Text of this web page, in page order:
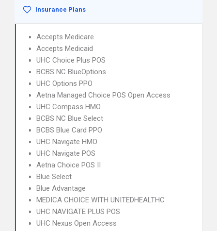
Insurance Plans
Accepts Medicare
Accepts Medicaid
UHC Choice Plus POS
BCBS NC BlueOptions
UHC Options PPO
Aetna Managed Choice POS Open Access
UHC Compass HMO
BCBS NC Blue Select
BCBS Blue Card PPO
UHC Navigate HMO
UHC Navigate POS
Aetna Choice POS II
Blue Select
Blue Advantage
MEDICA CHOICE WITH UNITEDHEALTHC
UHC NAVIGATE PLUS POS
UHC Nexus Open Access